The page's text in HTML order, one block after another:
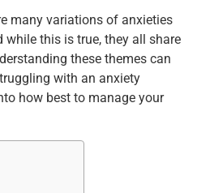
n p
p
many variations of anxieties
while this is true, they all share
these themes can
with an anxiety
how best to manage your